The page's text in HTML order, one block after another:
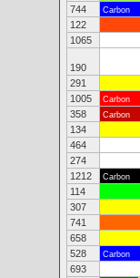
744
Carbon
122
1065
190
291
1005
Carbon
358
Carbon
134
464
274
1212
Carbon
114
307
741
658
528
Carbon
693